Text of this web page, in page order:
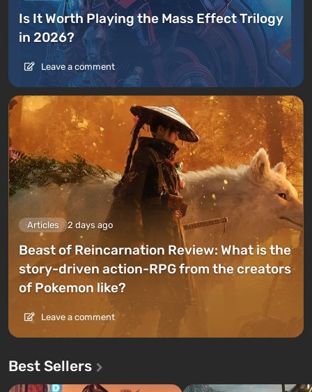
Is It Worth Playing the Mass Effect Trilogy
in 2026?
Leave a comment
Articles 2 days ago
Beast of Reincarnation Review: What is the
story-driven action-RPG from the creators
of Pokemon like?
Leave a comment
Best Sellers